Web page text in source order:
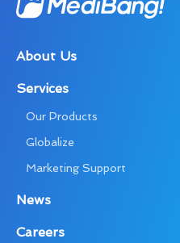
About Us
Services
Our Products
Globalize
Marketing Support
News
Careers